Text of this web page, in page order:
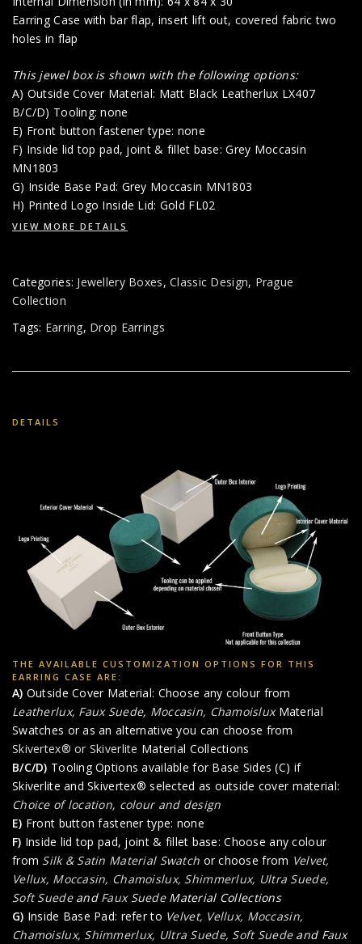
Earring Case with bar flap, insert lift out, covered fabric two
holes in flap
This jewel box is shown with the following options:
A) Outside Cover Material: Matt Black Leatherlux LX407
B/C/D) Tooling: none
E) Front button fastener type: none
F) Inside lid top pad, joint & fillet base: Grey Moccasin
MN1803
G) Inside Base Pad: Grey Moccasin MN1803
H) Printed Logo Inside Lid: Gold FL02
VIEW MORE DETAILS
Categories: Jewellery Boxes,Classic Design, Prague
Collection
Tags: Earring, Drop Earrings
DETAILS
THE AVAILABLE CUSTOMIZATION OPTIONS FOR THIS
EARRING CASE ARE:
A) Outside Cover Material: Choose any colour from
Leatherlux, Faux Suede, Moccasin, Chamoislux Material
Swatches or as an alternative you can choose from
Skivertex® or Skiverlite Material Collections
B/C/D) Tooling Options available for Base Sides (C) if
Skiverlite and Skivertex® selected as outside cover material:
Choice of location, colour and design
E) Front button fastener type: none
F) Inside lid top pad, joint & fillet base: Choose any colour
from Silk & Satin Material Swatch or choose from Velvet,
Vellux, Moccasin, Chamoislux, Shimmerlux, Ultra Suede,
Soft Suedeand Faux SuedeMaterial Collections
G) Inside Base Pad: refer to Velvet, Vellux, Moccasin,
Chamoislux, Shimmerlux, Ultra Suede, Soft Suedeand Faux